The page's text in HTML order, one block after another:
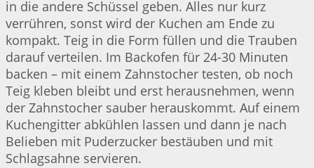
in die andere Schüssel geben. Alles nur kurz
verrühren, sonst wird der Kuchen am Ende zu
kompakt. Teig in die Form füllen und die Trauben
darauf verteilen. Im Backofen für 24-30 Minuten
backen – mit einem Zahnstocher testen, ob noch
Teig kleben bleibt und erst herausnehmen, wenn
der Zahnstocher sauber herauskommt. Auf einem
Kuchengitter abkühlen lassen und dann je nach
Belieben mit Puderzucker bestäuben und mit
Schlagsahne servieren.